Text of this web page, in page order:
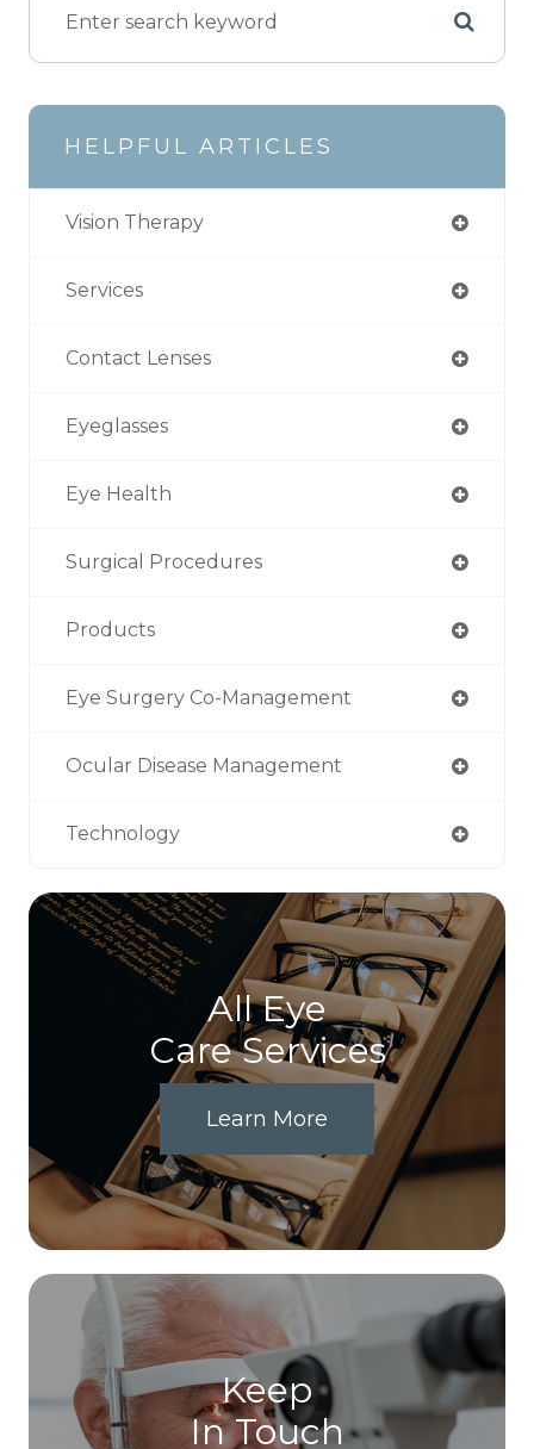
HELPFUL ARTICLES
Vision Therapy
Services
Contact Lenses
Eyeglasses
Eye Health
Surgical Procedures
Products
Eye Surgery Co-Management
Ocular Disease Management
Technology
All Eye
Care Services
Learn More
Keep
In Touch